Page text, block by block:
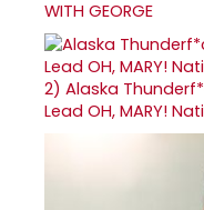
WITH GEORGE
2) Alaska
Lead OH, MARY!